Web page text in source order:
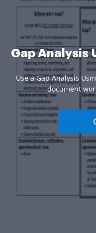
Gap Analysis
Use a Gap Analysis
document